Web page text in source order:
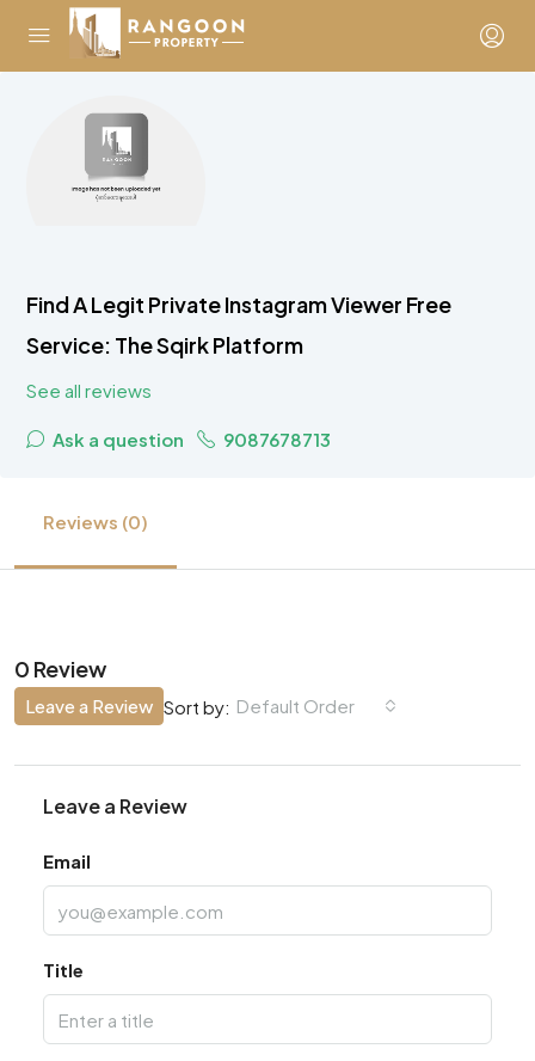
Find A Legit Private Instagram Viewer Free
Service: The Sqirk Platform
See all reviews
Ask a question 9087678713
Reviews (0)
0 Review
Sort by: Default Order
Leave a Review
Leave a Review
Email
Title